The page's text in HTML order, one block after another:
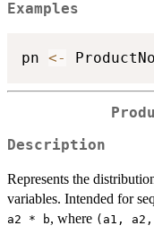
Examples
pn <-
Description
Represents the
variables. Intended for
a2 * b, where ⁠(a1,